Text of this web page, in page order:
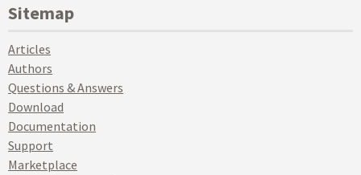
Sitemap
Articles
Authors
Questions & Answers
Download
Documentation
Support
Marketplace